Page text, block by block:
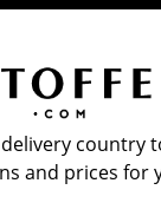
country
and prices for